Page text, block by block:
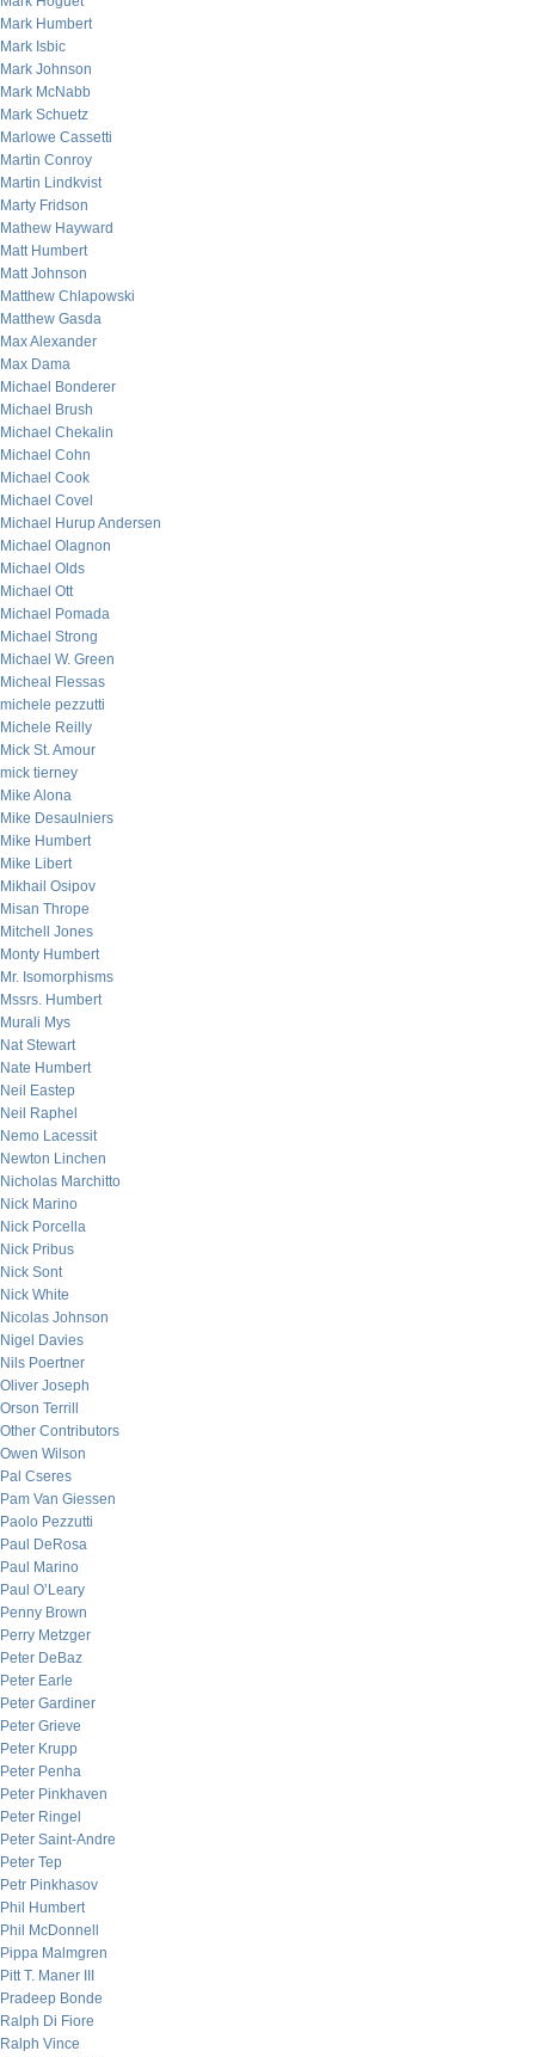
Mark Humbert
Mark Isbic
Mark Johnson
Mark McNabb
Mark Schuetz
Marlowe Cassetti
Martin Conroy
Martin Lindkvist
Marty Fridson
Mathew Hayward
Matt Humbert
Matt Johnson
Matthew Chlapowski
Matthew Gasda
Max Alexander
Max Dama
Michael Bonderer
Michael Brush
Michael Chekalin
Michael Cohn
Michael Cook
Michael Covel
Michael Hurup Andersen
Michael Olagnon
Michael Olds
Michael Ott
Michael Pomada
Michael Strong
Michael W. Green
Micheal Flessas
michele pezzutti
Michele Reilly
Mick St. Amour
mick tierney
Mike Alona
Mike Desaulniers
Mike Humbert
Mike Libert
Mikhail Osipov
Misan Thrope
Mitchell Jones
Monty Humbert
Mr. Isomorphisms
Mssrs. Humbert
Murali Mys
Nat Stewart
Nate Humbert
Neil Eastep
Neil Raphel
Nemo Lacessit
Newton Linchen
Nicholas Marchitto
Nick Marino
Nick Porcella
Nick Pribus
Nick Sont
Nick White
Nicolas Johnson
Nigel Davies
Nils Poertner
Oliver Joseph
Orson Terrill
Other Contributors
Owen Wilson
Pal Cseres
Pam Van Giessen
Paolo Pezzutti
Paul DeRosa
Paul Marino
Paul O’Leary
Penny Brown
Perry Metzger
Peter DeBaz
Peter Earle
Peter Gardiner
Peter Grieve
Peter Krupp
Peter Penha
Peter Pinkhaven
Peter Ringel
Peter Saint-Andre
Peter Tep
Petr Pinkhasov
Phil Humbert
Phil McDonnell
Pippa Malmgren
Pitt T. Maner III
Pradeep Bonde
Ralph Di Fiore
Ralph Vince